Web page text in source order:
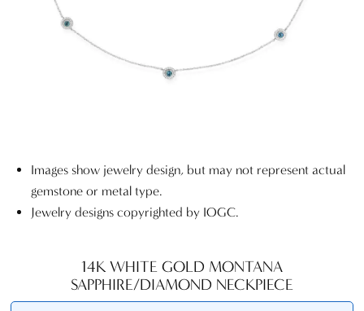
Images show jewelry design, but may not represent actual
gemstone or metal type.
Jewelry designs copyrighted by IOGC.
14K WHITE GOLD MONTANA
SAPPHIRE/DIAMOND NECKPIECE